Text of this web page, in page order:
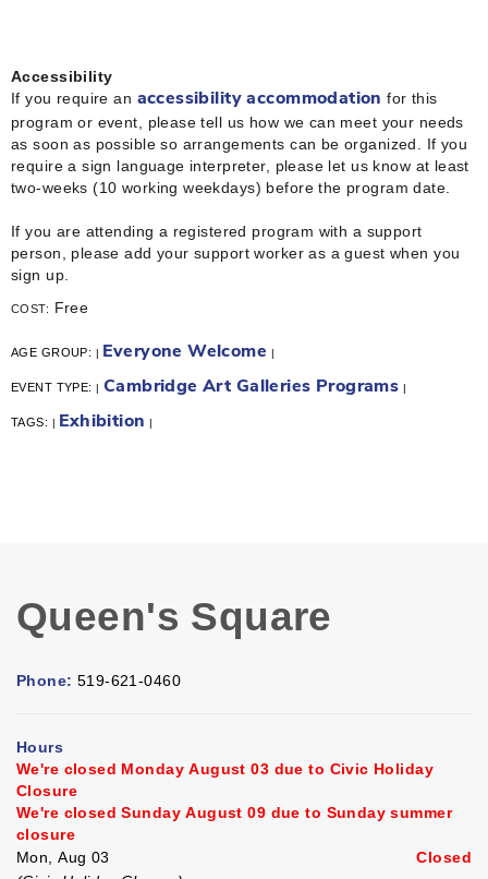
Accessibility
If you require an accessibility accommodation for this
program or event, please tell us how we can meet your needs
as soon as possible so arrangements can be organized. If you
require a sign language interpreter, please let us know at least
two-weeks (10 working weekdays) before the program date.
If you are attending a registered program with a support
person, please add your support worker as a guest when you
sign up.
COST: Free
AGE GROUP: | Everyone Welcome |
EVENT TYPE:| Cambridge Art Galleries Programs |
TAGS: | Exhibition |
Queen's Square
Phone: 519-621-0460
Hours
We're closed Monday August 03 due to Civic Holiday
Closure
We're closed Sunday August 09 due to Sunday summer
closure
Mon, Aug 03
Closed